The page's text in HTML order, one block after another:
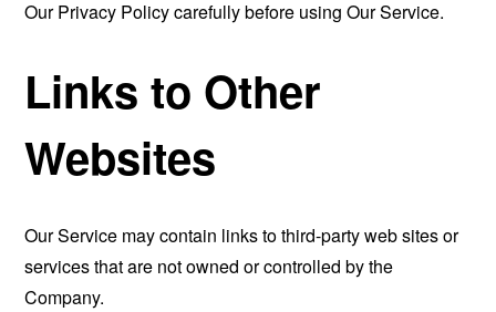
Our Privacy Policy carefully before using Our Service.
Links to Other
Websites
Our Service may contain links to third-party web sites or
services that are not owned or controlled by the
Company.